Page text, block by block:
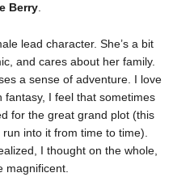
Berry.
lead character. She’s a bit
and cares about her family.
a sense of adventure. I love
I feel that sometimes
for the great grand plot (this
into it from time to time).
I thought on the whole,
magnificent.